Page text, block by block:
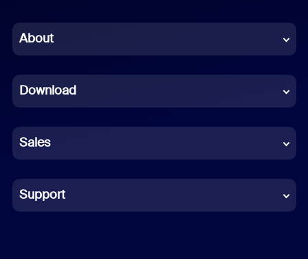
Chinese (Simplified)
French
German
Indonesian
Italian
About
Download
Sales
Support